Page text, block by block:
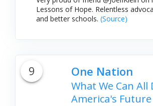
Lessons of Hope. Relentless
and better schools. (Source)
9 One Nation
What We Can All
America's Future